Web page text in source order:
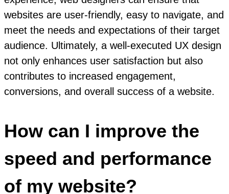
websites are user-friendly, easy to navigate, and
meet the needs and expectations of their target
audience. Ultimately, a well-executed UX design
not only enhances user satisfaction but also
contributes to increased engagement,
conversions, and overall success of a website.
How can I improve the
speed and performance
of my website?